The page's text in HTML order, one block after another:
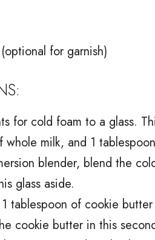
for garnish)
for cold foam to a glass.
whole milk, and 1
blender, blend the
glass aside.
tablespoon of cookie
cookie butter in this